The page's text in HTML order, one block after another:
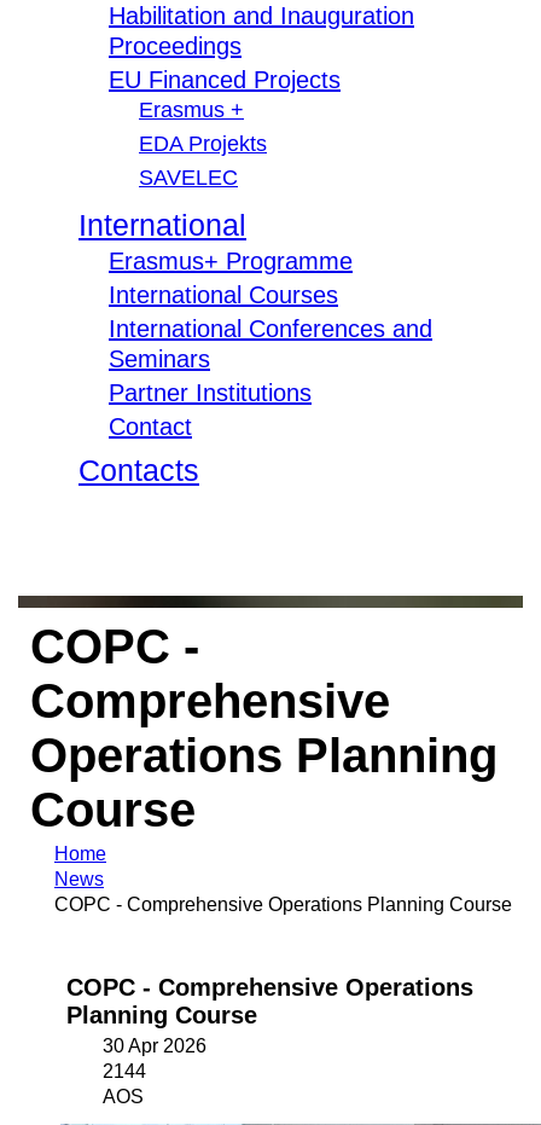
Habilitation and Inauguration
Proceedings
EU Financed Projects
Erasmus +
EDA Projekts
SAVELEC
International
Erasmus+ Programme
International Courses
International Conferences and
Seminars
Partner Institutions
Contact
Contacts
COPC -
Comprehensive
Operations Planning
Course
Home
News
COPC - Comprehensive Operations Planning Course
COPC - Comprehensive Operations
Planning Course
30 Apr 2026
2144
AOS